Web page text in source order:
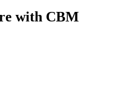
with CBM